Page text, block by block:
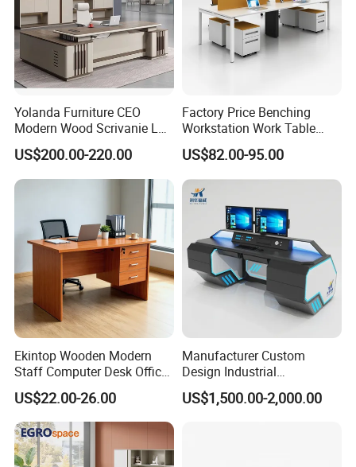
Yolanda Furniture CEO
Modern Wood Scrivanie L
Shape Luxury Executive
Works Manage Table and
Chair Set Office Desks
US$200.00-220.00
Factory Price Benching
Workstation Work Table
Modern Office Desk for 4
Person
US$82.00-95.00
Ekintop Wooden Modern
Staff Computer Desk Office
Desk Table Home Office
Executive Furniture
Apartment
US$22.00-26.00
Manufacturer Custom
Design Industrial
Workstation Office Lifting
Adjustable Steel Command
US$1,500.00-2,000.00